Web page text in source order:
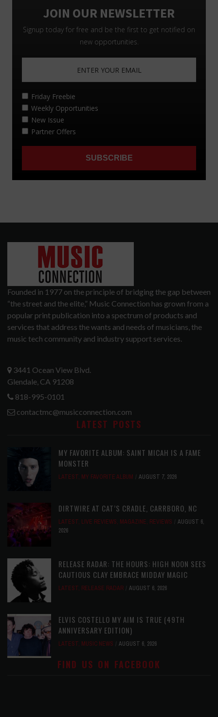
Founded in 1977 on the principle of bridging the gap between
“the street and the elite,” Music Connection has grown from a
popular print publication into a spectrum of products and
services that address the wants and needs of musicians, the
music tech community and industry support services.
3441 Ocean View Blvd.
Glendale, CA 91208
818-995-0101
contactmc@musicconnection.com
LATEST POSTS
MY FAVORITE ALBUM: SAINT MICAH IS A FAME
MONSTER
LATEST, MY FAVORITE ALBUM AUGUST 7, 2026
DIRTWIRE AT CAT’S CRADLE, CARRBORO, NC
LATEST, LIVE REVIEWS, MAGAZINE, REVIEWS
AUGUST 6,
2026
RELEASE RADAR: THE HOURS: HIGH NOON SEES
CAUTIOUS CLAY EMBRACE MIDDAY MAGIC
LATEST, RELEASE RADAR AUGUST 6, 2026
ELVIS COSTELLO MY AIM IS TRUE (49TH
ANNIVERSARY EDITION)
LATEST, MUSIC NEWS AUGUST 6, 2026
FIND US ON FACEBOOK